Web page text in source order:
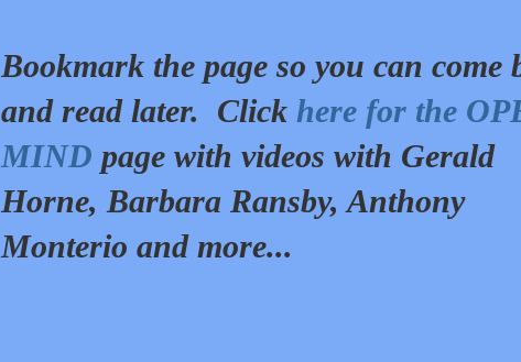
Bookmark the page so you can come
and read later. Click here for the
MIND page with videos with Gerald
Horne, Barbara Ransby, Anthony
Monterio and more...